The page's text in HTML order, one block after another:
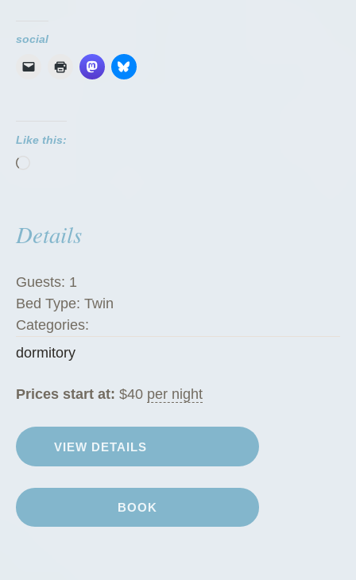
social
Like this:
Details
Guests: 1
Bed Type: Twin
Categories:
dormitory
Prices start at: $40 per night
VIEW DETAILS
BOOK